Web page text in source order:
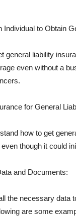
Individual to Obtain
general liability
even without a
for General
how to get
though it could
and Documents:
the necessary data
are some